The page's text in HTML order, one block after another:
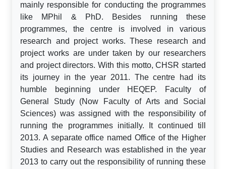
mainly responsible for conducting the programmes
like MPhil & PhD. Besides running these
programmes, the centre is involved in various
research and project works. These research and
project works are under taken by our researchers
and project directors. With this motto, CHSR started
its journey in the year 2011. The centre had its
humble beginning under HEQEP. Faculty of
General Study (Now Faculty of Arts and Social
Sciences) was assigned with the responsibility of
running the programmes initially. It continued till
2013. A separate office named Office of the Higher
Studies and Research was established in the year
2013 to carry out the responsibility of running these